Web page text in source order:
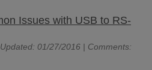
Issues with USB to RS-
01/27/2016 | Comments: